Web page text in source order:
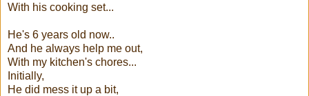
With his cooking set...
He's 6 years old now..
And he always help me out,
With my kitchen's chores...
Initially,
He did mess it up a bit,